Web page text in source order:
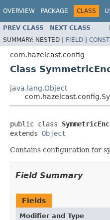
OVERVIEW PACKAGE CLASS
PREV CLASS NEXT CLASS
SUMMARY: NESTED | FIELD |
com.hazelcast.config
Class
java.lang.Object
public class
extends Object
Contains configuration for
Field Summary
Fields
Modifier and Type